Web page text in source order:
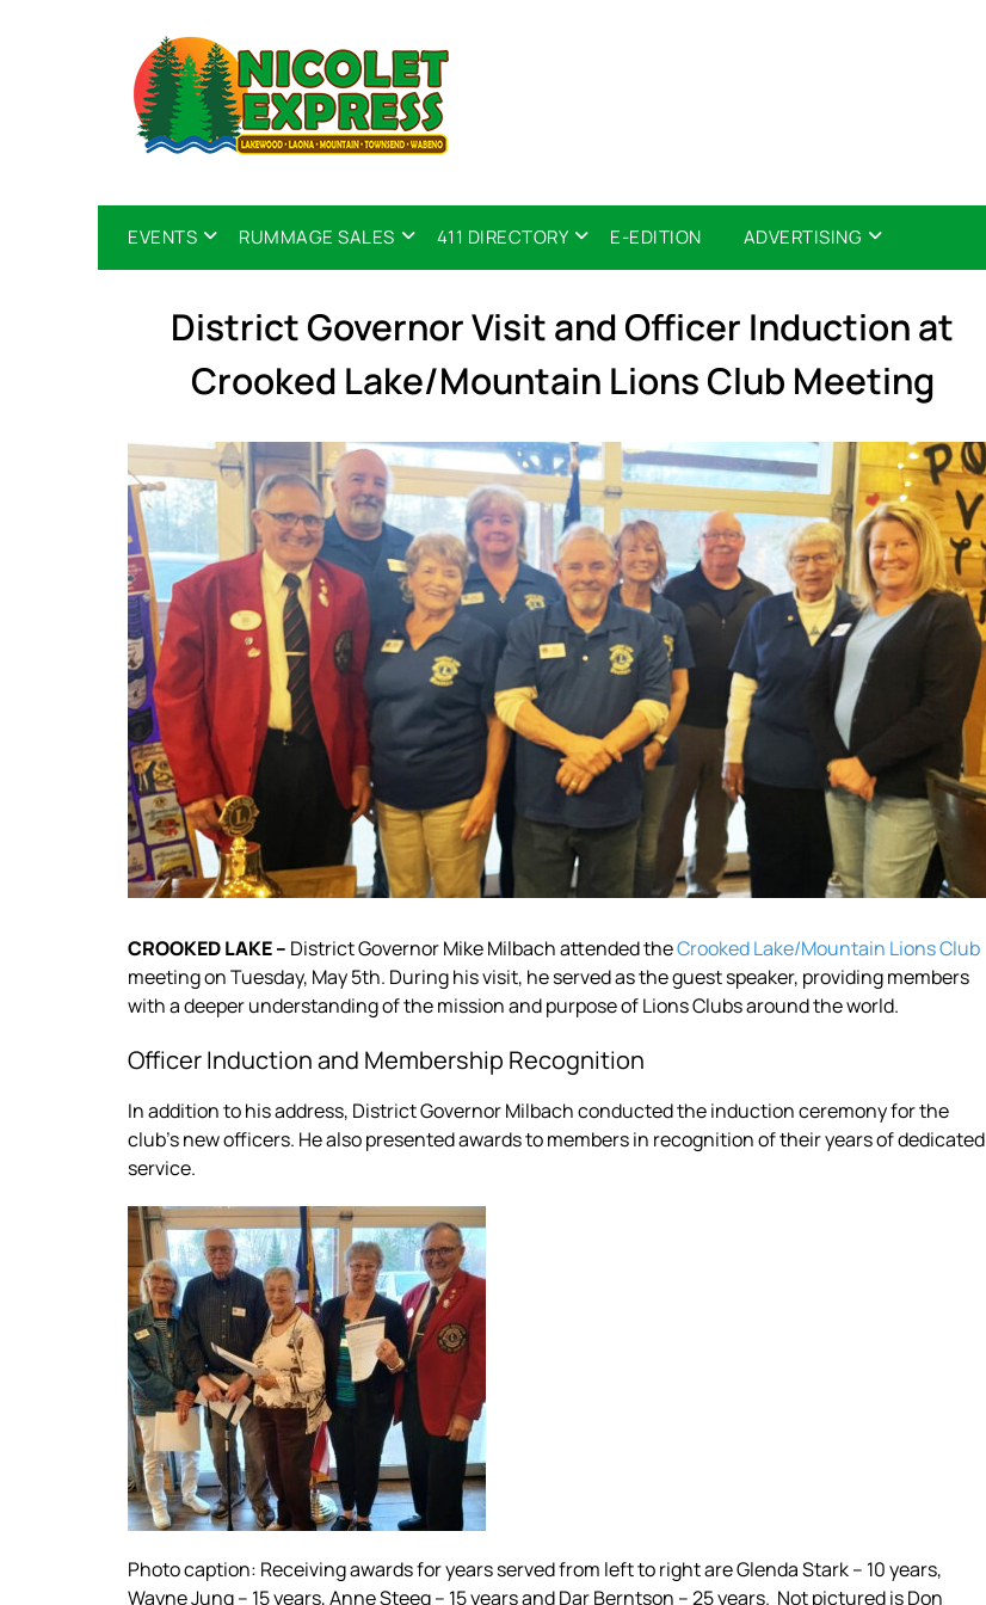
EVENTS RUMMAGE SALES 411 DIRECTORY E-EDITION ADVERTISING
District Governor Visit and Officer Induction at
Crooked Lake/Mountain Lions Club Meeting
CROOKED LAKE – District Governor Mike Milbach attended theCrooked Lake/Mountain Lions Club
meeting on Tuesday, May 5th. During his visit, he served as the guest speaker, providing members
with a deeper understanding of the mission and purpose of Lions Clubs around the world.
Officer Induction and Membership Recognition
In addition to his address, District Governor Milbach conducted the induction ceremony for the
club’s new officers. He also presented awards to members in recognition of their years of dedicated
service.
Photo caption: Receiving awards for years served from left to right are Glenda Stark – 10 years,
Wayne Jung – 15 years, Anne Steeg – 15 years and Dar Berntson – 25 years. Not pictured is Don